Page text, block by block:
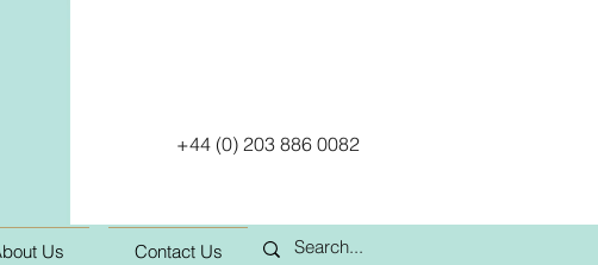
+44 (0) 203 886 0082
Us Contact Us